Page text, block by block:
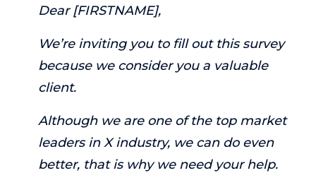
Dear [FIRSTNAME],
We’re inviting you to fill out this survey
because we consider you a valuable
client.
Although we are one of the top market
leaders in X industry, we can do even
better, that is why we need your help.